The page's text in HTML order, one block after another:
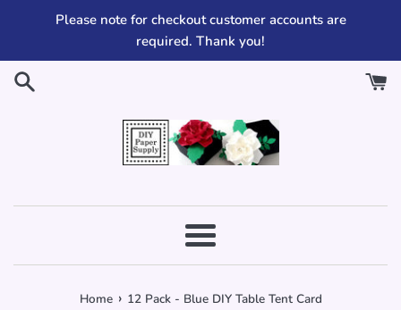
Please note for checkout customer accounts are
required. Thank you!
Menu
Home › 12 Pack - Blue DIY Table Tent Card